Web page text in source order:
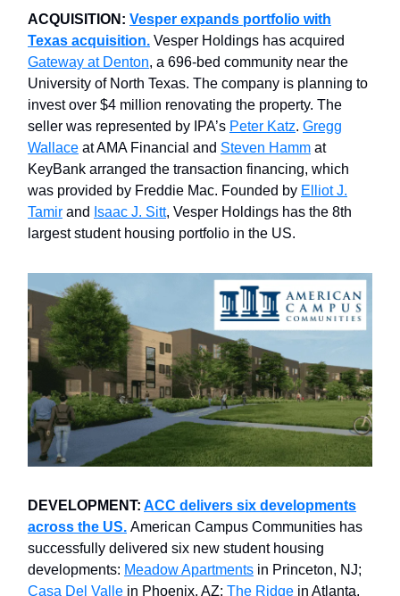
ACQUISITION: Vesper expands portfolio with
Texas acquisition. Vesper Holdings has acquired
Gateway at Denton, a 696-bed community near the
University of North Texas. The company is planning to
invest over $4 million renovating the property. The
seller was represented by IPA’s Peter Katz. Gregg
Wallace at AMA Financial and Steven Hamm at
KeyBank arranged the transaction financing, which
was provided by Freddie Mac. Founded by Elliot J.
Tamir and Isaac J. Sitt, Vesper Holdings has the 8th
largest student housing portfolio in the US.
DEVELOPMENT: ACC delivers six developments
across the US. American Campus Communities has
successfully delivered six new student housing
developments: Meadow Apartments in Princeton, NJ;
Casa Del Valle in Phoenix, AZ; The Ridge in Atlanta,